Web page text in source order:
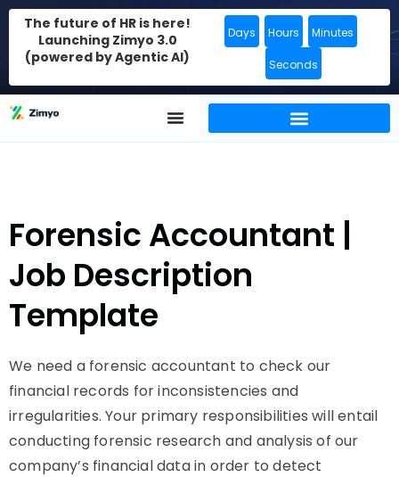
The future of HR is here!
Launching Zimyo 3.0
(powered by Agentic AI)
Days Hours Minutes
Seconds
Forensic Accountant |
Job Description
Template
We need a forensic accountant to check our
financial records for inconsistencies and
irregularities. Your primary responsibilities will entail
conducting forensic research and analysis of our
company’s financial data in order to detect